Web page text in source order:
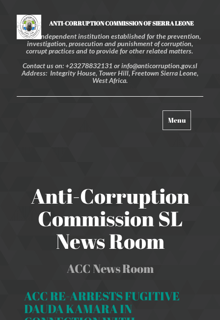
ANTI-CORRUPTION COMMISSION OF SIERRA LEONE
An independent institution established for the prevention,
investigation, prosecution and punishment of corruption,
corrupt practices and to provide for other related matters.
Contact us on: +23278832131 or info@anticorruption.gov.sl
Address: Integrity House, Tower Hill, Freetown Sierra Leone,
West Africa.
Toggle
navigation
Menu
Anti-Corruption
Commission SL
News Room
ACC News Room
ACC RE-ARRESTS FUGITIVE
DAUDA KAMARA IN